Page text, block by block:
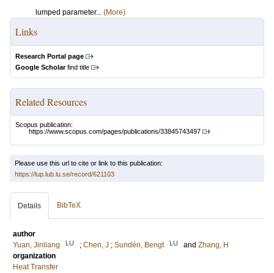
lumped parameter... (More)
Links
Research Portal page
Google Scholarfind title
Related Resources
Scopus publication:
https://www.scopus.com/pages/publications/33845743497
Please use this url to cite or link to this publication:
https://lup.lub.lu.se/record/621103
Details BibTeX
author
Yuan, Jinliang
LU ; Chen, J ; Sundén, Bengt LU and Zhang, H
organization
Heat Transfer